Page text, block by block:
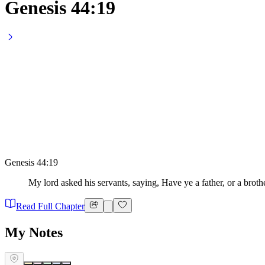
Genesis 44:19
Genesis 44:19
My lord asked his servants, saying, Have ye a father, or a
Read Full Chapter
My Notes